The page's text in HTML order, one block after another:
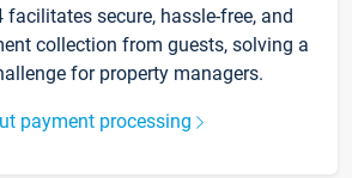
facilitates secure, hassle-free, and
collection from guests, solving a
for property managers.
payment processing